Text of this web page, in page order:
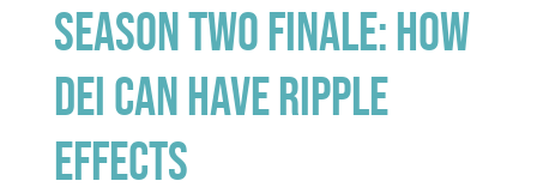
Season Two Finale: How
DEI Can Have Ripple
Effects